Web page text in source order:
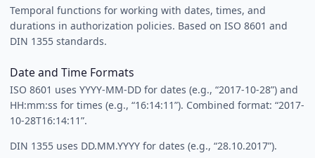
Temporal functions for working with dates, times, and
durations in authorization policies. Based on ISO 8601 and
DIN 1355 standards.
Date and Time Formats
ISO 8601 uses YYYY-MM-DD for dates (e.g., “2017-10-28”) and
HH:mm:ss for times (e.g., “16:14:11”). Combined format: “2017-
10-28T16:14:11”.
DIN 1355 uses DD.MM.YYYY for dates (e.g., “28.10.2017”).